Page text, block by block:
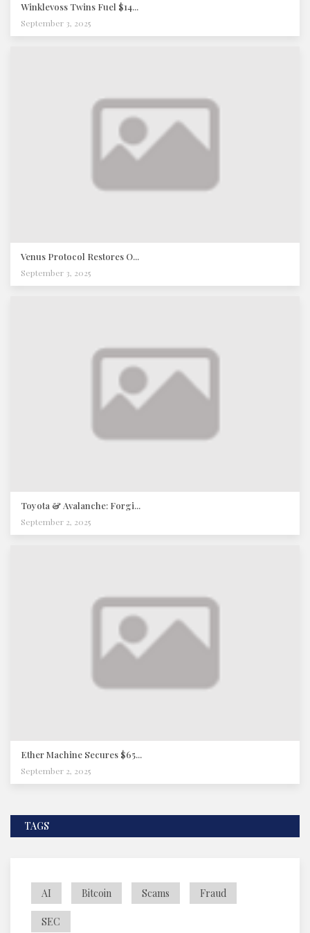
Winklevoss Twins Fuel $14...
September 3, 2025
Venus Protocol Restores O...
September 3, 2025
Toyota & Avalanche: Forgi...
September 2, 2025
Ether Machine Secures $65...
September 2, 2025
TAGS
AI Bitcoin Scams Fraud
SEC